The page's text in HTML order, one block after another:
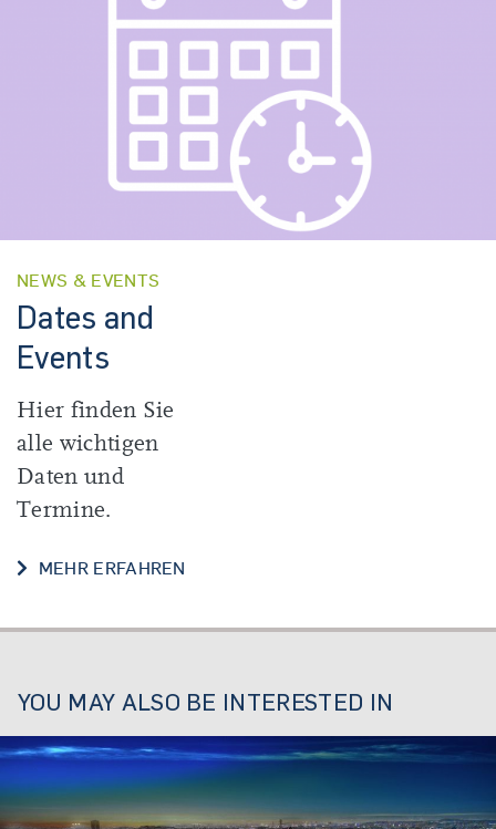
NEWS & EVENTS
Dates and
Events
Hier finden Sie
alle wichtigen
Daten und
Termine.
MEHR ERFAHREN
YOU MAY ALSO BE INTERESTED IN